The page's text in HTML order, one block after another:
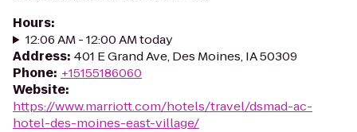
Hours:
12:06 AM - 12:00 AM today
Address: 401 E Grand Ave, Des Moines, IA 50309
Phone: +15155186060
Website:
https://www.marriott.com/hotels/travel/dsmad-ac-
hotel-des-moines-east-village/